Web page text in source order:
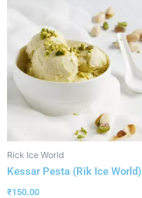
Rick Ice World
Kessar Pesta (Rik Ice World)
₹150.00